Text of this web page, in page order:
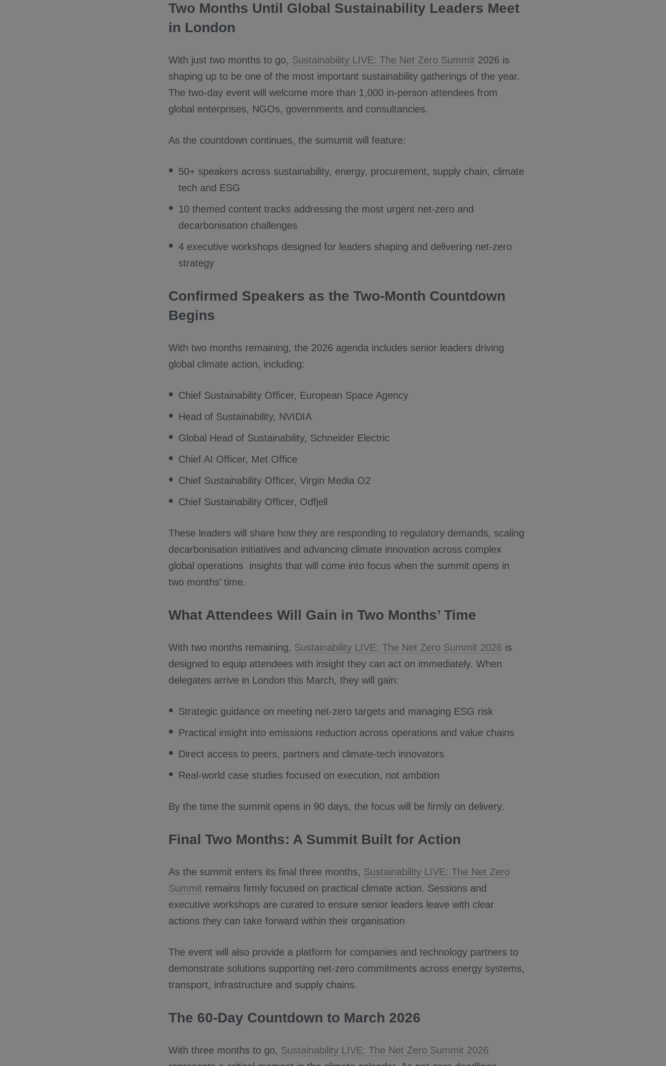
Two Months Until Global Sustainability Leaders Meet
in London
With just two months to go, Sustainability LIVE: The Net Zero Summit 2026 is
shaping up to be one of the most important sustainability gatherings of the year.
The two-day event will welcome more than 1,000 in-person attendees from
global enterprises, NGOs, governments and consultancies.
As the countdown continues, the sumumit will feature:
50+ speakers across sustainability, energy, procurement, supply chain, climate
tech and ESG
10 themed content tracks addressing the most urgent net-zero and
decarbonisation challenges
4 executive workshops designed for leaders shaping and delivering net-zero
strategy
Confirmed Speakers as the Two-Month Countdown
Begins
With two months remaining, the 2026 agenda includes senior leaders driving
global climate action, including:
Chief Sustainability Officer, European Space Agency
Head of Sustainability, NVIDIA
Global Head of Sustainability, Schneider Electric
Chief AI Officer, Met Office
Chief Sustainability Officer, Virgin Media O2
Chief Sustainability Officer, Odfjell
These leaders will share how they are responding to regulatory demands, scaling
decarbonisation initiatives and advancing climate innovation across complex
global operations insights that will come into focus when the summit opens in
two months’ time.
What Attendees Will Gain in Two Months’ Time
With two months remaining, Sustainability LIVE: The Net Zero Summit 2026 is
designed to equip attendees with insight they can act on immediately. When
delegates arrive in London this March, they will gain:
Strategic guidance on meeting net-zero targets and managing ESG risk
Practical insight into emissions reduction across operations and value chains
Direct access to peers, partners and climate-tech innovators
Real-world case studies focused on execution, not ambition
By the time the summit opens in 90 days, the focus will be firmly on delivery.
Final Two Months: A Summit Built for Action
As the summit enters its final three months, Sustainability LIVE: The Net Zero
Summit remains firmly focused on practical climate action. Sessions and
executive workshops are curated to ensure senior leaders leave with clear
actions they can take forward within their organisation
The event will also provide a platform for companies and technology partners to
demonstrate solutions supporting net-zero commitments across energy systems,
transport, infrastructure and supply chains.
The 60-Day Countdown to March 2026
With three months to go, Sustainability LIVE: The Net Zero Summit 2026